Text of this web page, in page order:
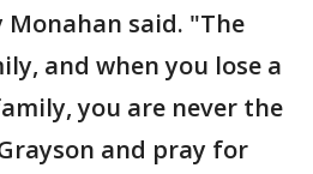
Monahan said. "The
and when you lose a
you are never the
and pray for